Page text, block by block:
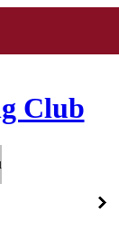
Club